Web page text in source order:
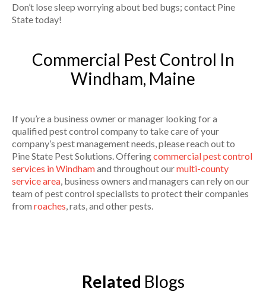
Don’t lose sleep worrying about bed bugs; contact Pine
State today!
Commercial Pest Control In
Windham, Maine
If you’re a business owner or manager looking for a
qualified pest control company to take care of your
company’s pest management needs, please reach out to
Pine State Pest Solutions. Offeringcommercial pest control
services in Windhamand throughout ourmulti-county
service area , business owners and managers can rely on our
team of pest control specialists to protect their companies
from roaches , rats, and other pests.
Related Blogs